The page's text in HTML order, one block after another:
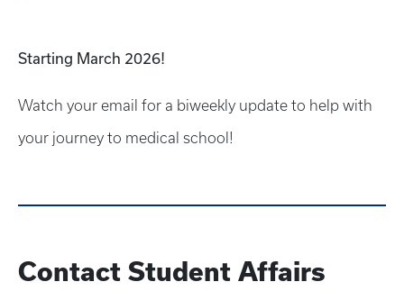
Starting March 2026!
Watch your email for a biweekly update to help with
your journey to medical school!
Contact Student Affairs